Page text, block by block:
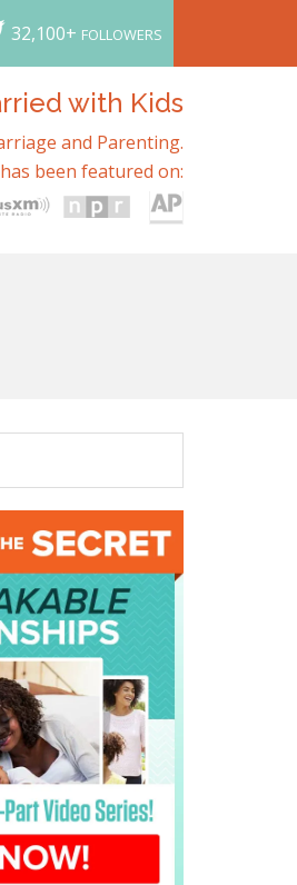
32,100+ FOLLOWERS
with Kids
and Parenting.
been featured on: